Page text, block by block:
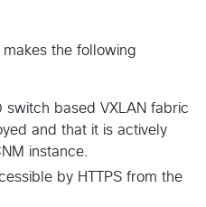
makes the following
switch based VXLAN fabric
and that it is actively
instance.
by HTTPS from the